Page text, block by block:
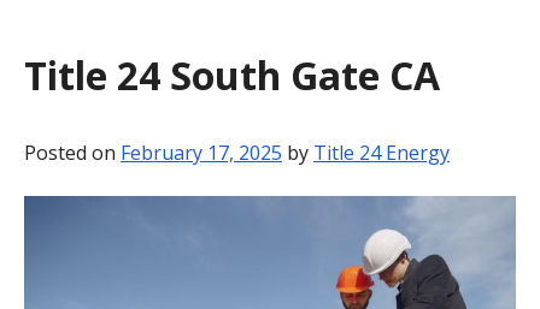
PAYMENT
CONTACT
Title 24 South Gate CA
Posted on February 17, 2025 by Title 24 Energy